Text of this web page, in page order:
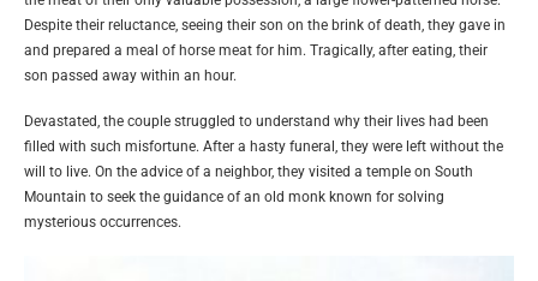
Despite their reluctance, seeing their son on the brink of death, they gave in
and prepared a meal of horse meat for him. Tragically, after eating, their
son passed away within an hour.
Devastated, the couple struggled to understand why their lives had been
filled with such misfortune. After a hasty funeral, they were left without the
will to live. On the advice of a neighbor, they visited a temple on South
Mountain to seek the guidance of an old monk known for solving
mysterious occurrences.